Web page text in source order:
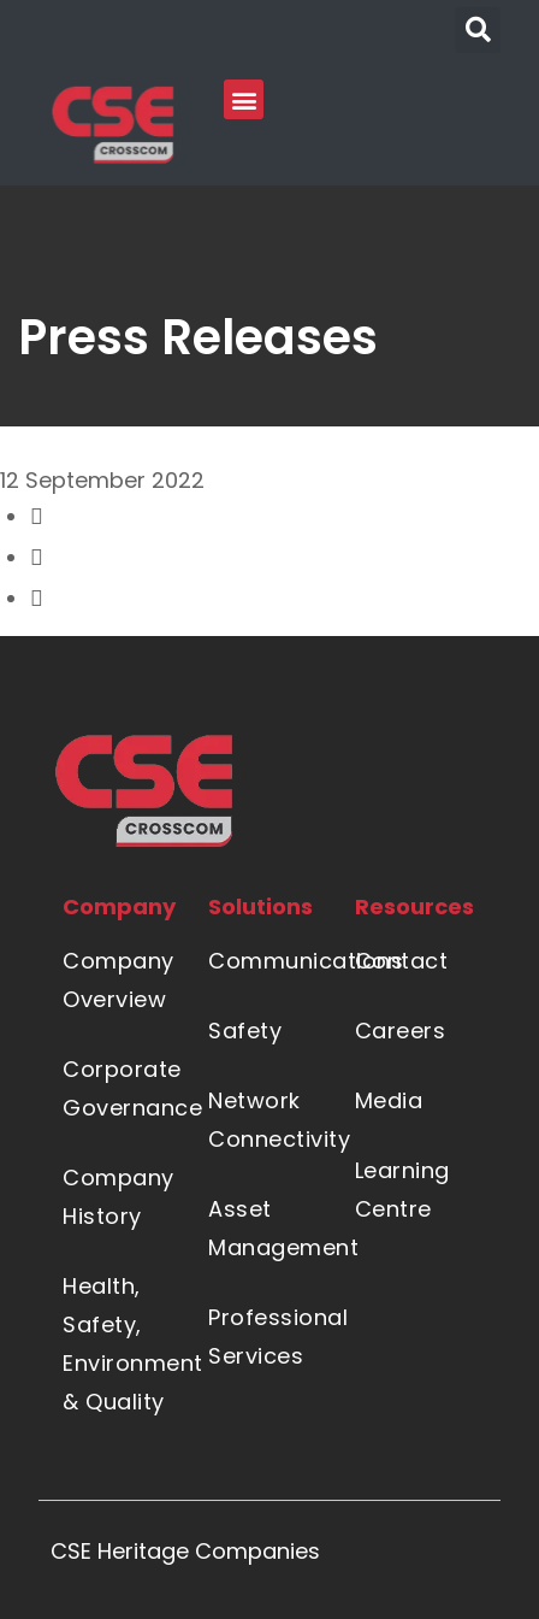
Press Releases
12 September 2022
Company
Company
Overview
Corporate
Governance
Company
History
Health,
Safety,
Environment
& Quality
Solutions
Communications
Safety
Network
Connectivity
Asset
Management
Professional
Services
Resources
Contact
Careers
Media
Learning
Centre
CSE Heritage Companies